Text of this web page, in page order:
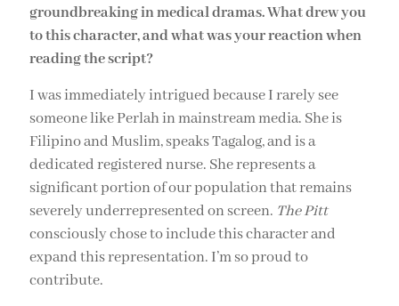
groundbreaking in medical dramas. What drew you
to this character, and what was your reaction when
reading the script?
I was immediately intrigued because I rarely see
someone like Perlah in mainstream media. She is
Filipino and Muslim, speaks Tagalog, and is a
dedicated registered nurse. She represents a
significant portion of our population that remains
severely underrepresented on screen. The Pitt
consciously chose to include this character and
expand this representation. I’m so proud to
contribute.